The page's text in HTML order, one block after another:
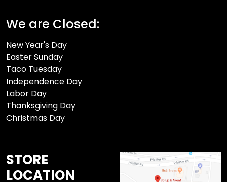
We are Closed:
New Year's Day
Easter Sunday
Taco Tuesday
Independence Day
Labor Day
Thanksgiving Day
Christmas Day
STORE
LOCATION